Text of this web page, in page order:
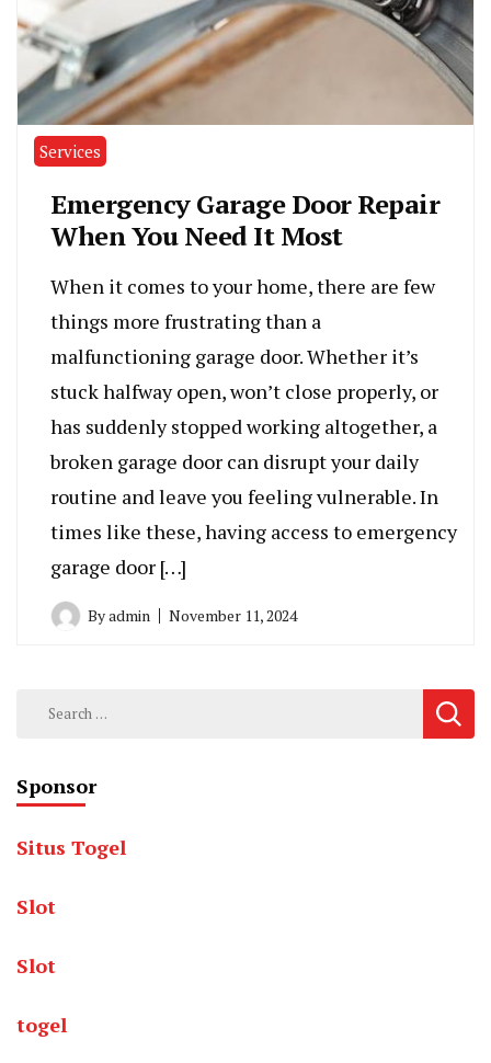
Services
Emergency Garage Door Repair
When You Need It Most
When it comes to your home, there are few
things more frustrating than a
malfunctioning garage door. Whether it’s
stuck halfway open, won’t close properly, or
has suddenly stopped working altogether, a
broken garage door can disrupt your daily
routine and leave you feeling vulnerable. In
times like these, having access to emergency
garage door […]
Byadmin November 11, 2024
Search
Sponsor
Situs Togel
Slot
Slot
togel